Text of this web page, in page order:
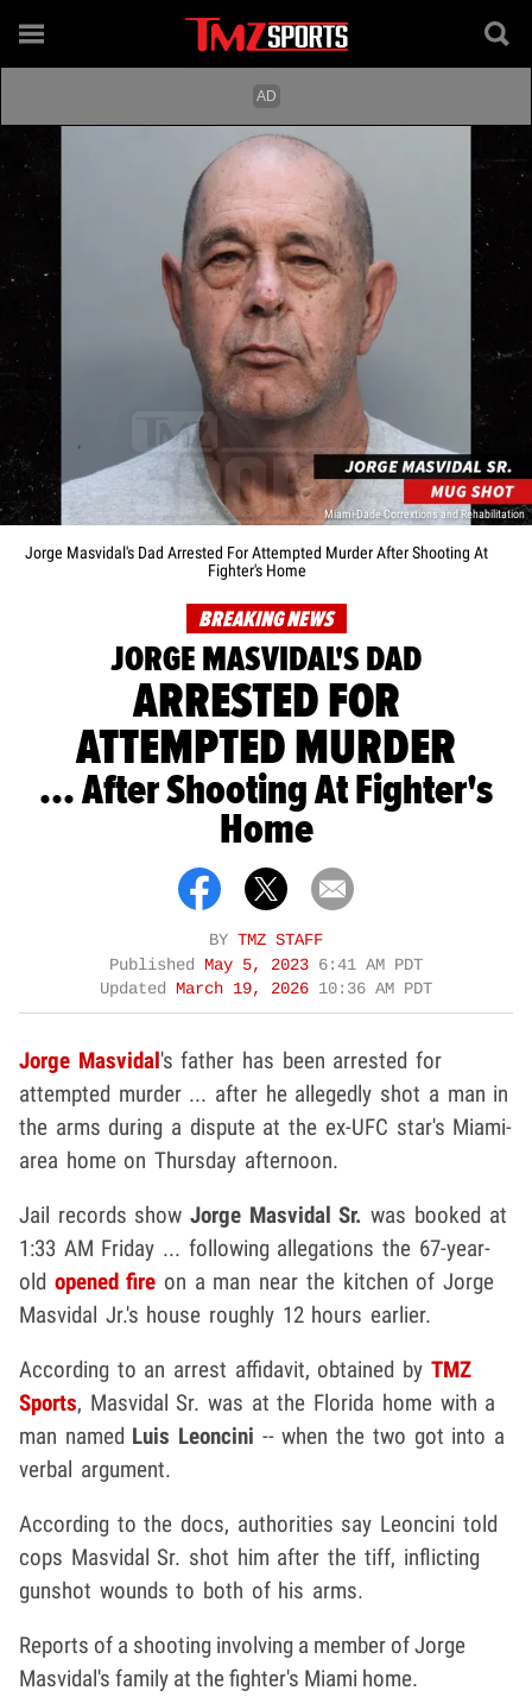
Miami-Dade Corrextions and Rehabilitation
Jorge Masvidal's Dad Arrested For Attempted Murder After Shooting At
Fighter's Home
BREAKING NEWS
JORGE MASVIDAL'S DAD
ARRESTED FOR
ATTEMPTED MURDER
... After Shooting At Fighter's
Home
BY TMZ STAFF
Published May 5, 2023 6:41 AM PDT
Updated March 19, 2026 10:36 AM PDT
Jorge Masvidal's father has been arrested for
attempted murder ... after he allegedly shot a man in
the arms during a dispute at the ex-UFC star's Miami-
area home on Thursday afternoon.
Jail records showJorge Masvidal Sr. was booked at
1:33 AM Friday ... following allegations the 67-year-
old opened fire on a man near the kitchen of Jorge
Masvidal Jr.'s house roughly 12 hours earlier.
According to an arrest affidavit, obtained by TMZ
Sports, Masvidal Sr. was at the Florida home with a
man named Luis Leoncini -- when the two got into a
verbal argument.
According to the docs, authorities say Leoncini told
cops Masvidal Sr. shot him after the tiff, inflicting
gunshot wounds to both of his arms.
Reports of a shooting involving a member of Jorge
Masvidal's family at the fighter's Miami home.